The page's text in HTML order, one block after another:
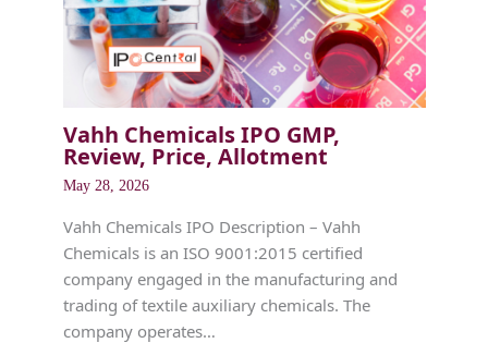
Vahh Chemicals IPO GMP,
Review, Price, Allotment
May 28, 2026
Vahh Chemicals IPO Description – Vahh
Chemicals is an ISO 9001:2015 certified
company engaged in the manufacturing and
trading of textile auxiliary chemicals. The
company operates…